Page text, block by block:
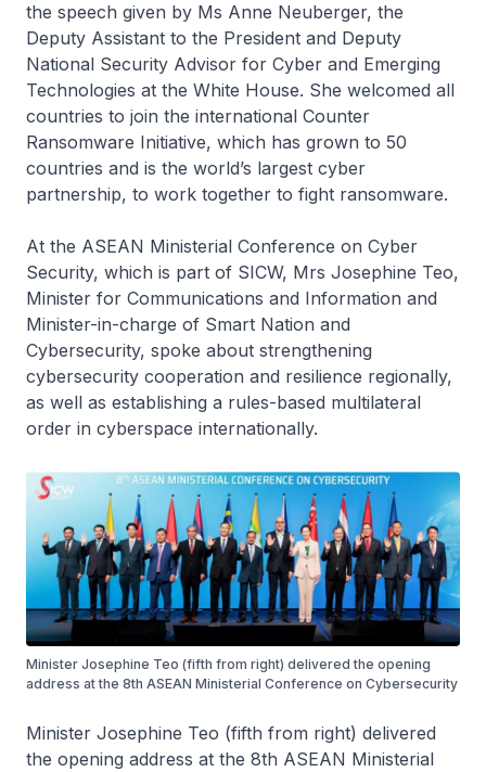
the speech given by Ms Anne Neuberger, the
Deputy Assistant to the President and Deputy
National Security Advisor for Cyber and Emerging
Technologies at the White House. She welcomed all
countries to join the international Counter
Ransomware Initiative, which has grown to 50
countries and is the world’s largest cyber
partnership, to work together to fight ransomware.
At the ASEAN Ministerial Conference on Cyber
Security, which is part of SICW, Mrs Josephine Teo,
Minister for Communications and Information and
Minister-in-charge of Smart Nation and
Cybersecurity, spoke about strengthening
cybersecurity cooperation and resilience regionally,
as well as establishing a rules-based multilateral
order in cyberspace internationally.
Minister Josephine Teo (fifth from right) delivered the opening
address at the 8th ASEAN Ministerial Conference on Cybersecurity
Minister Josephine Teo (fifth from right) delivered
the opening address at the 8th ASEAN Ministerial